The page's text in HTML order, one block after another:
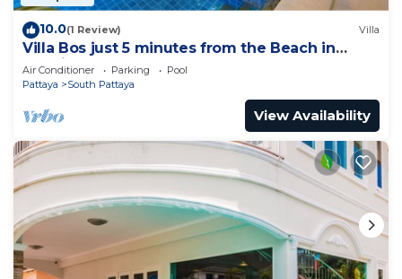
10.0(1 Review) Villa
Villa Bos just 5 minutes from the Beach in
Jomtien
Air Conditioner Parking
Pool
Pattaya
South Pattaya
View Availability